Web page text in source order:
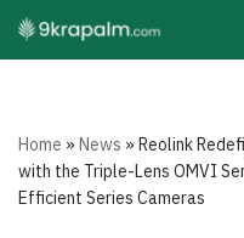
Skip
Home »News »Reolink
with the Triple-Lens OMVI
Efficient Series Cameras